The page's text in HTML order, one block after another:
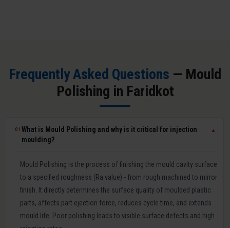
Frequently Asked Questions — Mould
Polishing in Faridkot
01What is Mould Polishing and why is it critical for injection
moulding?
▼
Mould Polishing is the process of finishing the mould cavity surface
to a specified roughness (Ra value) - from rough machined to mirror
finish. It directly determines the surface quality of moulded plastic
parts, affects part ejection force, reduces cycle time, and extends
mould life. Poor polishing leads to visible surface defects and high